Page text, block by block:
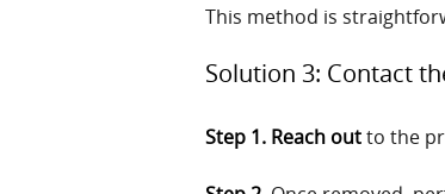
This method is
Solution 3: Contact
Step 1. Reach outto the